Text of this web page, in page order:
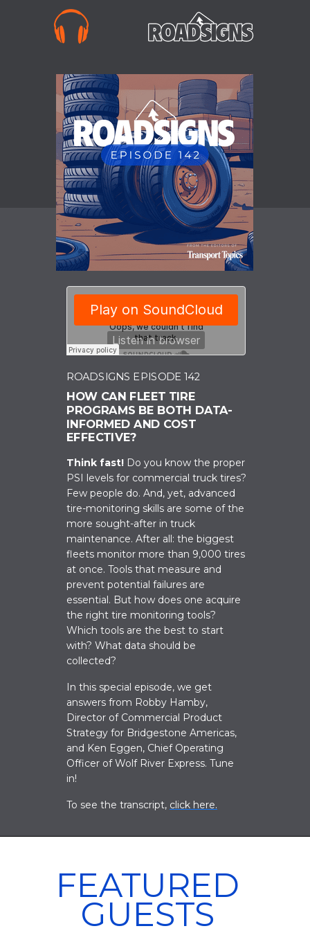
ROADSIGNS EPISODE 142
HOW CAN FLEET TIRE
PROGRAMS BE BOTH DATA-
INFORMED AND COST
EFFECTIVE?
Think fast! Do you know the proper
PSI levels for commercial truck tires?
Few people do. And, yet, advanced
tire-monitoring skills are some of the
more sought-after in truck
maintenance. After all: the biggest
fleets monitor more than 9,000 tires
at once. Tools that measure and
prevent potential failures are
essential. But how does one acquire
the right tire monitoring tools?
Which tools are the best to start
with? What data should be
collected?
In this special episode, we get
answers from Robby Hamby,
Director of Commercial Product
Strategy for Bridgestone Americas,
and Ken Eggen, Chief Operating
Officer of Wolf River Express. Tune
in!
To see the transcript, click here.
FEATURED
GUESTS